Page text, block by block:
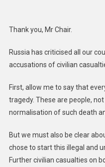
Thank you, Mr Chair.
Russia has criticised all our
accusations of civilian
First, allow me to say that
tragedy. These are people,
normalisation of such death
But we must also be clear
chose to start this illegal and
Further civilian casualties on